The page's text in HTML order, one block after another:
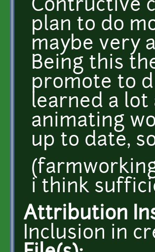
Contructive
plan to do
maybe very
Being this
promote to
learned a
animating
up to date,
i think
Attribution
Inclusion in